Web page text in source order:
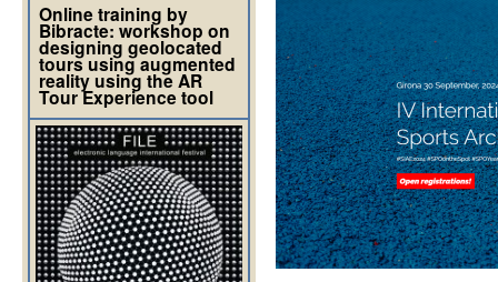
Online training by
Bibracte: workshop on
designing geolocated
tours using augmented
reality using the AR
Tour Experience tool